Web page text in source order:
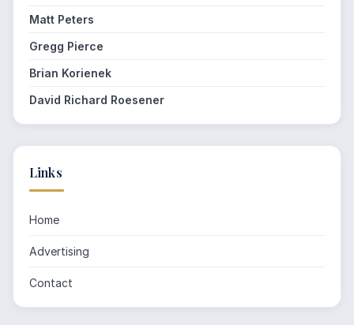
Matt Peters
Gregg Pierce
Brian Korienek
David Richard Roesener
Links
Home
Advertising
Contact